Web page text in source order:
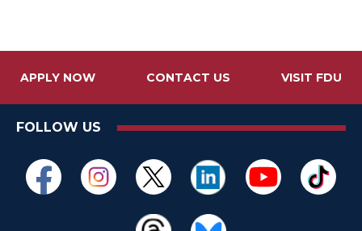
APPLY NOW CONTACT US VISIT FDU
FOLLOW US